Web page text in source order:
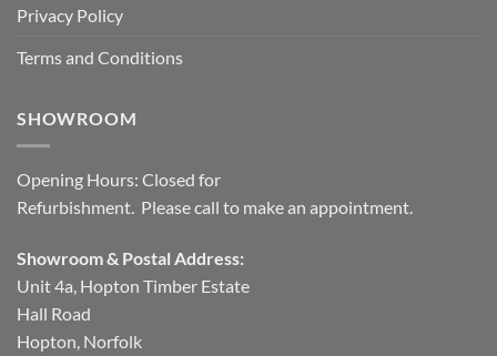
Privacy Policy
Terms and Conditions
SHOWROOM
Opening Hours: Closed for
Refurbishment. Please call to make an appointment.
Showroom & Postal Address:
Unit 4a, Hopton Timber Estate
Hall Road
Hopton, Norfolk